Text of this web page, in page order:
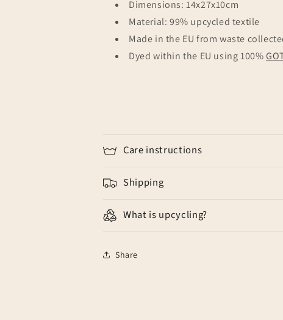
Dimensions: 14x27x10cm
Material: 99% upcycled textile
Made in the EU from waste
Dyed within the EU using 100%
Care instructions
Shipping
What is upcycling?
Share